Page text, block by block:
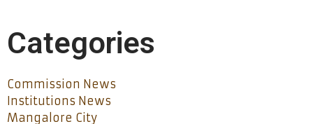
Categories
Commission News
Institutions News
Mangalore City